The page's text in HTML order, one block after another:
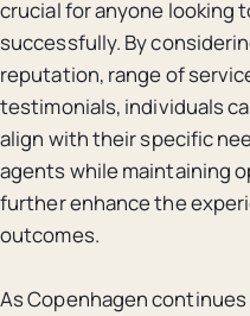
crucial for anyone looking
successfully. By
reputation, range of
testimonials, individuals
align with their specific
agents while maintaining
further enhance the
outcomes.
As Copenhagen